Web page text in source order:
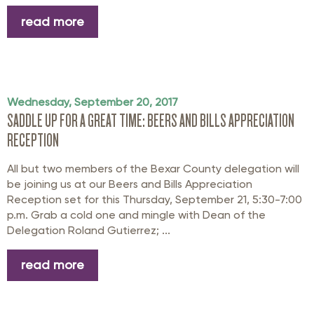
read more
Wednesday, September 20, 2017
SADDLE UP FOR A GREAT TIME: BEERS AND BILLS APPRECIATION
RECEPTION
All but two members of the Bexar County delegation will
be joining us at our Beers and Bills Appreciation
Reception set for this Thursday, September 21, 5:30-7:00
p.m. Grab a cold one and mingle with Dean of the
Delegation Roland Gutierrez; ...
read more